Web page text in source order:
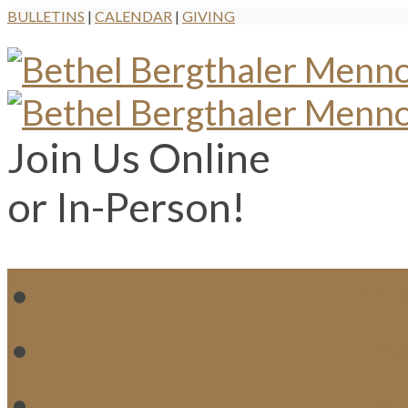
BULLETINS | CALENDAR | GIVING
Join Us Online
or In-Person!